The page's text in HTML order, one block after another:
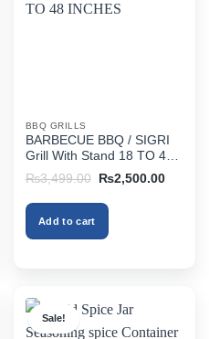
BBQ GRILLS
BARBECUE BBQ / SIGRI
Grill With Stand 18 TO 48
INCHES
₨3,499.00
Original
was:
₨3,499.00.
₨2,500.00Current
Add to cart
Sale!